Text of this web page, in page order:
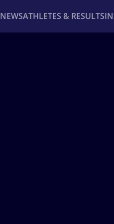
NEWSATHLETES & RESULTS